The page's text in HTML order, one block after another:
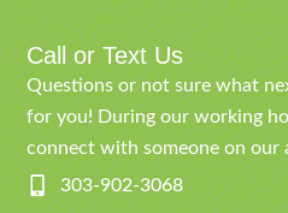
Call or Text Us
Questions or not sure what
for you! During our working
connect with someone on our
303-902-3068